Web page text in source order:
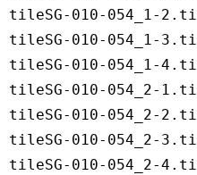
tileSG-010-054_1-
tileSG-010-054_1-
tileSG-010-054_1-
tileSG-010-054_2-
tileSG-010-054_2-
tileSG-010-054_2-
tileSG-010-054_2-